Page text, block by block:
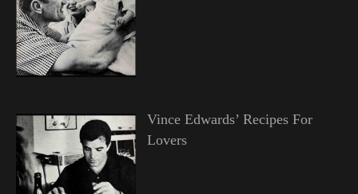
Vince Edwards’ Recipes For
Lovers